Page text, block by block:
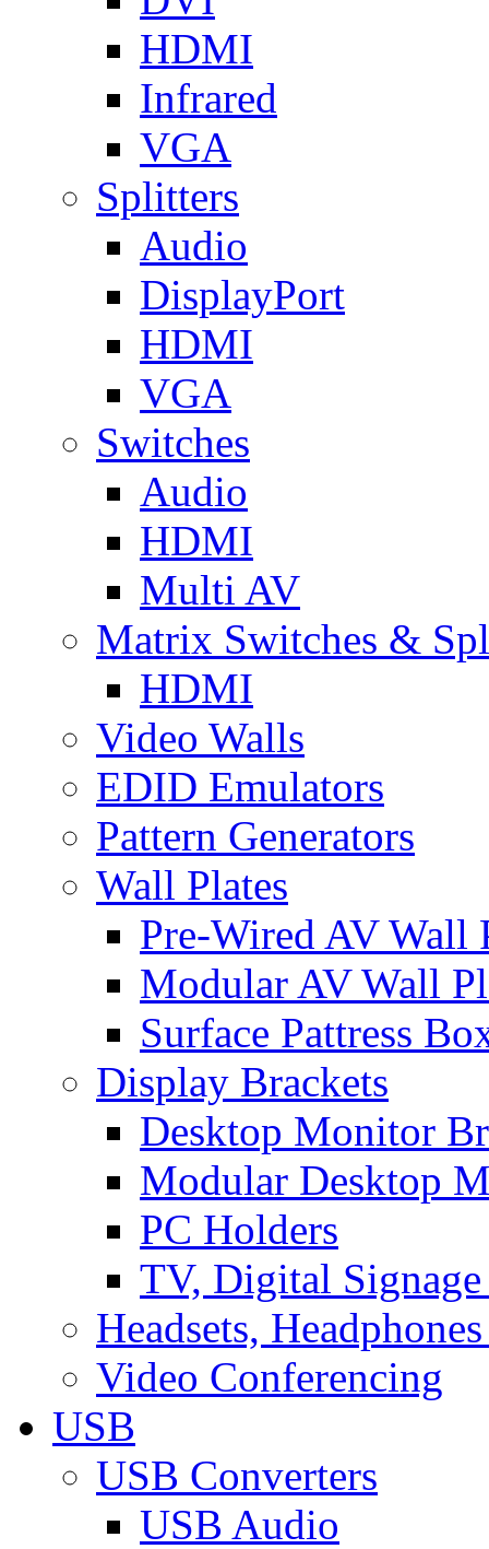
HDMI
Infrared
VGA
Splitters
Audio
DisplayPort
HDMI
VGA
Switches
Audio
HDMI
Multi AV
Matrix Switches &
HDMI
Video Walls
EDID Emulators
Pattern Generators
Wall Plates
Pre-Wired AV Wall
Modular AV Wall
Surface Pattress
Display Brackets
Desktop Monitor
Modular Desktop
PC Holders
TV, Digital
Headsets,
Video Conferencing
USB
USB Converters
USB Audio